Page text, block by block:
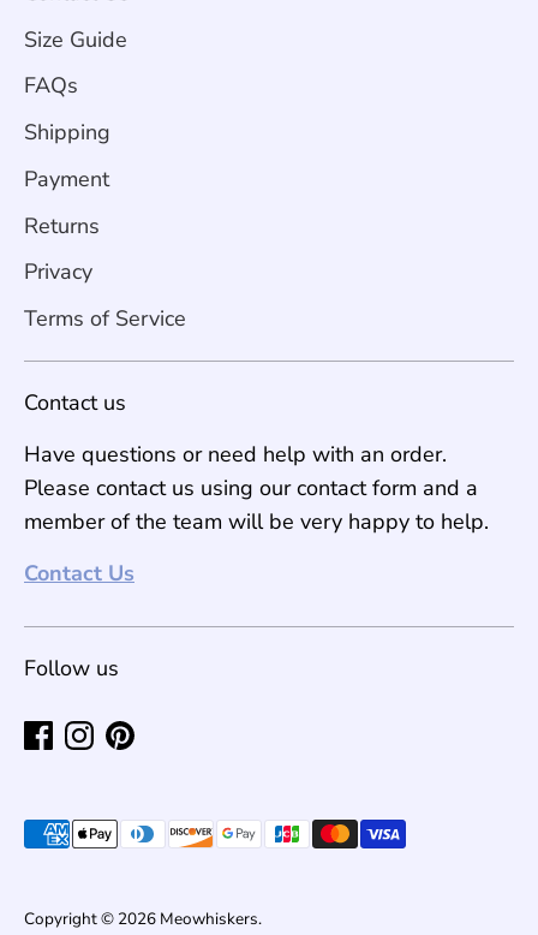
Size Guide
FAQs
Shipping
Payment
Returns
Privacy
Terms of Service
Contact us
Have questions or need help with an order.
Please contact us using our contact form and a
member of the team will be very happy to help.
Contact Us
Follow us
Copyright © 2026 Meowhiskers.
Payment